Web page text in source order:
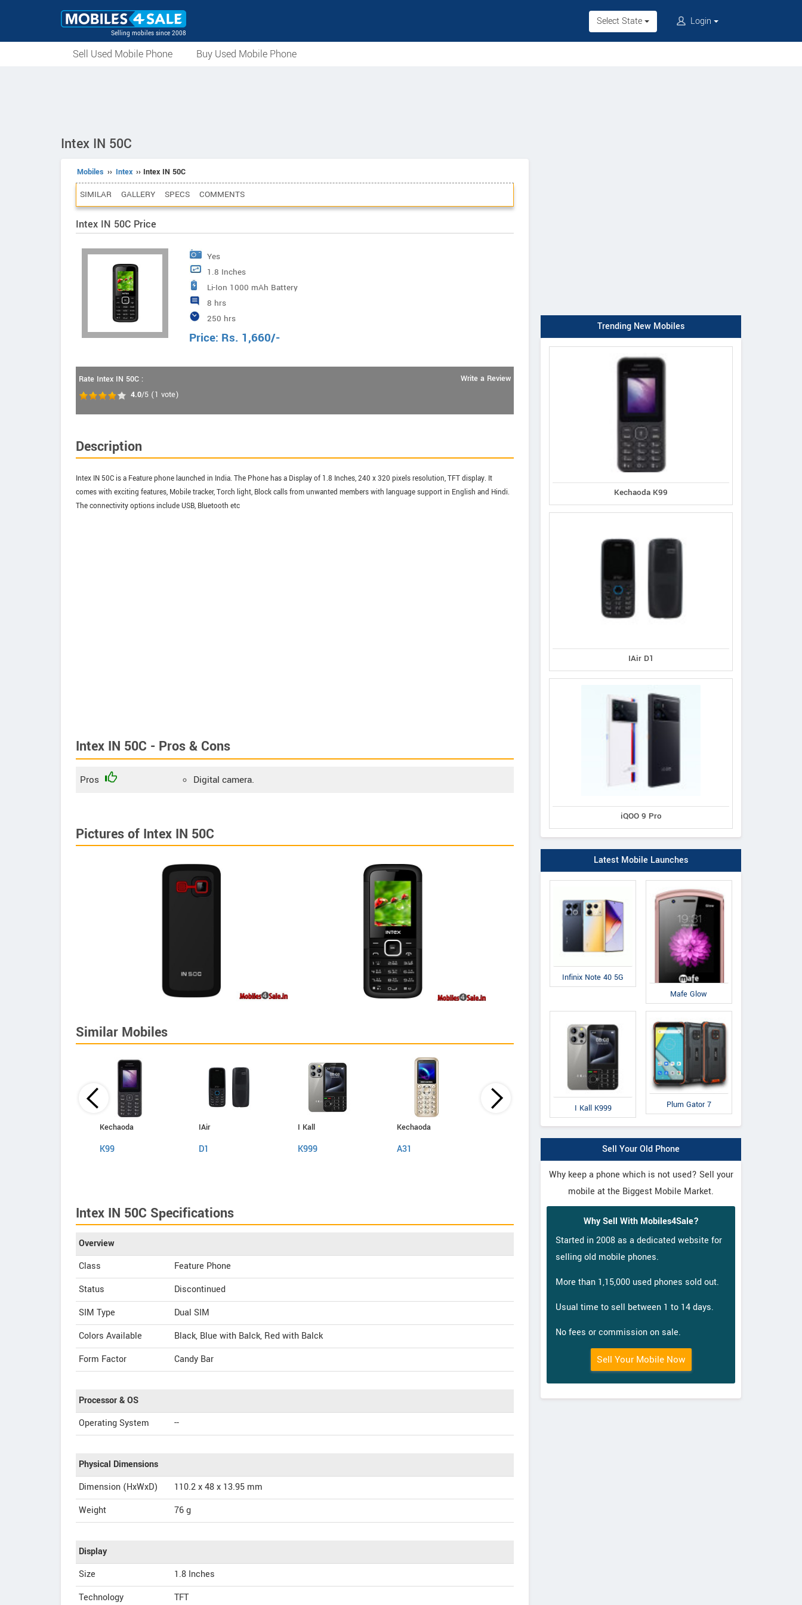
Selling mobiles since 2008
Select State Login
Sell Used Mobile Phone Buy Used Mobile Phone
Intex IN 50C
Mobiles ›› Intex ›› Intex IN 50C
SIMILAR GALLERY SPECS COMMENTS
Intex IN 50C Price
Yes
1.8 Inches
Li-Ion 1000 mAh Battery
8 hrs
250 hrs
Price: Rs. 1,660/-
Rate Intex IN 50C :
4.0/5 (1 vote)
Write a Review
Description
Intex IN 50C is a Feature phone launched in India. The Phone has a Display of 1.8 Inches, 240 x 320 pixels resolution, TFT display. It
comes with exciting features, Mobile tracker, Torch light, Block calls from unwanted members with language support in English and Hindi.
The connectivity options include USB, Bluetooth etc
Intex IN 50C - Pros & Cons
Pros Digital camera.
Pictures of Intex IN 50C
Similar Mobiles
Kechaoda
K99
IAir
D1
I Kall
K999
Kechaoda
A31
IAir
D41
IAir
Intex IN 50C Specifications
Overview
Class
Feature Phone
Status
Discontinued
SIM Type
Dual SIM
Colors Available
Black, Blue with Balck, Red with Balck
Form Factor
Candy Bar
Processor & OS
Operating System
--
Physical Dimensions
Dimension (HxWxD)
110.2 x 48 x 13.95 mm
Weight
76 g
Display
Size
1.8 Inches
Technology
TFT
Trending New Mobiles
Kechaoda K99
IAir D1
iQOO 9 Pro
Latest Mobile Launches
Infinix Note 40 5G
Mafe Glow
I Kall K999 Plum Gator 7
Sell Your Old Phone
Why keep a phone which is not used? Sell your
mobile at the Biggest Mobile Market.
Why Sell With Mobiles4Sale?
Started in 2008 as a dedicated website for
selling old mobile phones.
More than 1,15,000 used phones sold out.
Usual time to sell between 1 to 14 days.
No fees or commission on sale.
Sell Your Mobile Now